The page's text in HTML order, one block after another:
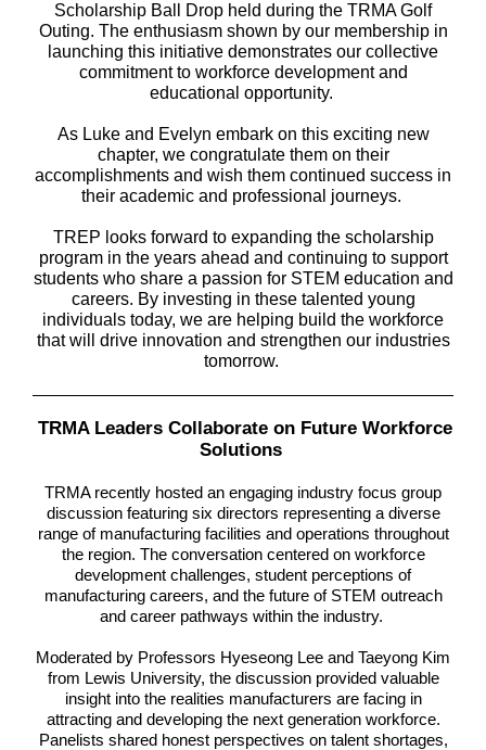
Scholarship Ball Drop held during the TRMA Golf
Outing. The enthusiasm shown by our membership in
launching this initiative demonstrates our collective
commitment to workforce development and
educational opportunity.
As Luke and Evelyn embark on this exciting new
chapter, we congratulate them on their
accomplishments and wish them continued success in
their academic and professional journeys.
TREP looks forward to expanding the scholarship
program in the years ahead and continuing to support
students who share a passion for STEM education and
careers. By investing in these talented young
individuals today, we are helping build the workforce
that will drive innovation and strengthen our industries
tomorrow.
TRMA Leaders Collaborate on Future Workforce
Solutions
TRMA recently hosted an engaging industry focus group
discussion featuring six directors representing a diverse
range of manufacturing facilities and operations throughout
the region. The conversation centered on workforce
development challenges, student perceptions of
manufacturing careers, and the future of STEM outreach
and career pathways within the industry.
Moderated by Professors Hyeseong Lee and Taeyong Kim
from Lewis University, the discussion provided valuable
insight into the realities manufacturers are facing in
attracting and developing the next generation workforce.
Panelists shared honest perspectives on talent shortages,